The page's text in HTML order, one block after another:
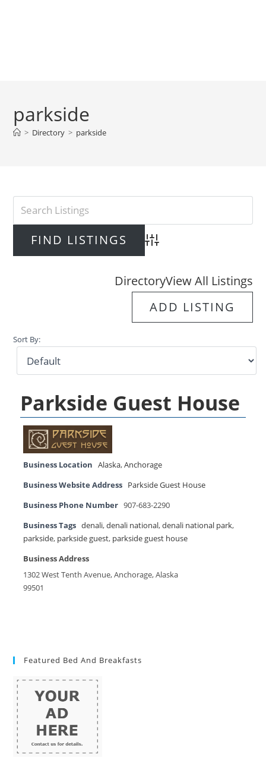
parkside
> Directory > parkside
Advanced Search
DirectoryView All Listings
ADD LISTING
Sort By:
Parkside Guest House
Business Location Alaska,Anchorage
Business Website Address Parkside Guest House
Business Phone Number 907-683-2290
Business Tags denali,denali national,denali national park,
parkside, parkside guest, parkside guest house
Business Address
1302 West Tenth Avenue, Anchorage, Alaska
99501
Featured Bed And Breakfasts